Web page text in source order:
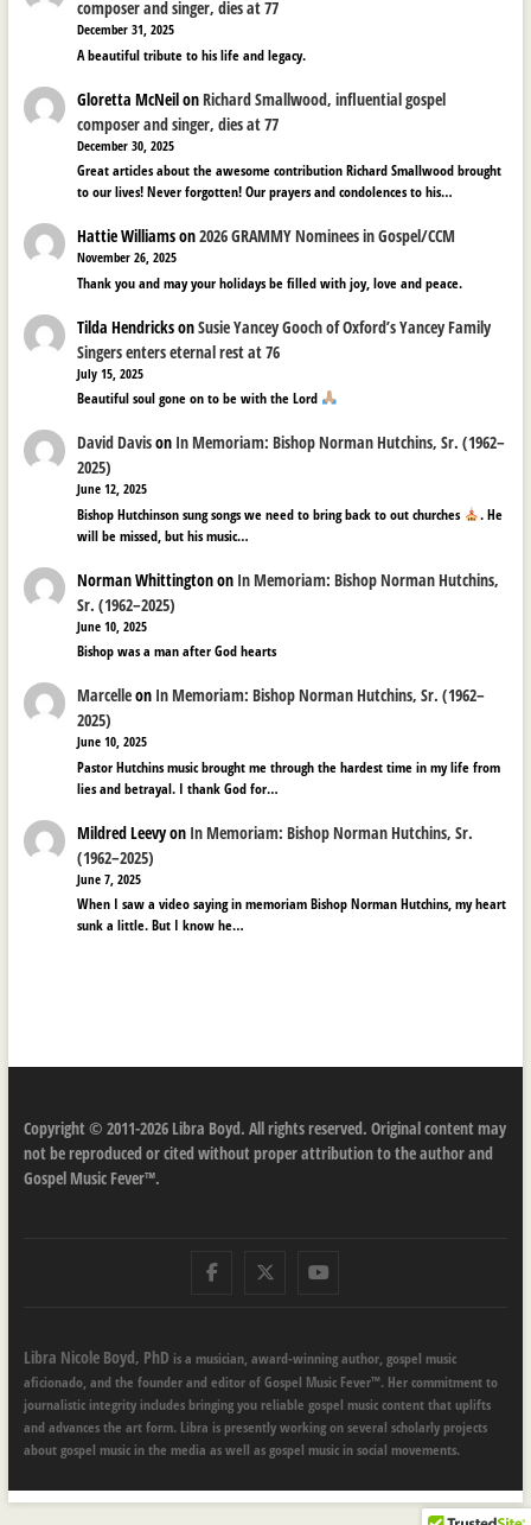
composer and singer, dies at 77
December 31, 2025
A beautiful tribute to his life and legacy.
Gloretta McNeilonRichard Smallwood, influential gospel
composer and singer, dies at 77
December 30, 2025
Great articles about the awesome contribution Richard Smallwood brought
to our lives! Never forgotten! Our prayers and condolences to his…
Hattie Williamson2026 GRAMMY Nominees in Gospel/CCM
November 26, 2025
Thank you and may your holidays be filled with joy, love and peace.
Tilda HendricksonSusie Yancey Gooch of Oxford’s Yancey Family
Singers enters eternal rest at 76
July 15, 2025
Beautiful soul gone on to be with the Lord
David Davison In Memoriam: Bishop Norman Hutchins, Sr. (1962–
2025)
June 12, 2025
Bishop Hutchinson sung songs we need to bring back to out churches
. He
will be missed, but his music…
Norman Whittingtonon In Memoriam: Bishop Norman Hutchins,
Sr. (1962–2025)
June 10, 2025
Bishop was a man after God hearts
Marcelleon In Memoriam: Bishop Norman Hutchins, Sr. (1962–
2025)
June 10, 2025
Pastor Hutchins music brought me through the hardest time in my life from
lies and betrayal. I thank God for…
Mildred Leevyon In Memoriam: Bishop Norman Hutchins, Sr.
(1962–2025)
June 7, 2025
When I saw a video saying in memoriam Bishop Norman Hutchins, my heart
sunk a little. But I know he…
Copyright © 2011-2026 Libra Boyd. All rights reserved. Original content may
not be reproduced or cited without proper attribution to the author and
Gospel Music Fever™.
FacebookTwitterYoutube
Libra Nicole Boyd, PhD is a musician, award-winning author, gospel music
aficionado, and the founder and editor of Gospel Music Fever™. Her commitment to
journalistic integrity includes bringing you reliable gospel music content that uplifts
and advances the art form. Libra is presently working on several scholarly projects
about gospel music in the media as well as gospel music in social movements.